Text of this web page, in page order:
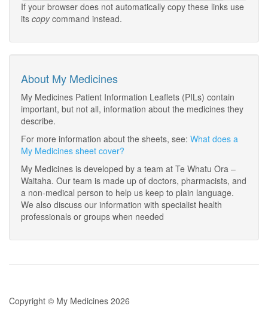
If your browser does not automatically copy these links use
its copycommand instead.
About My Medicines
My Medicines Patient Information Leaflets (PILs) contain
important, but not all, information about the medicines they
describe.
For more information about the sheets, see: What does a
My Medicines sheet cover?
My Medicines is developed by a team at Te Whatu Ora –
Waitaha. Our team is made up of doctors, pharmacists, and
a non-medical person to help us keep to plain language.
We also discuss our information with specialist health
professionals or groups when needed
Copyright © My Medicines 2026